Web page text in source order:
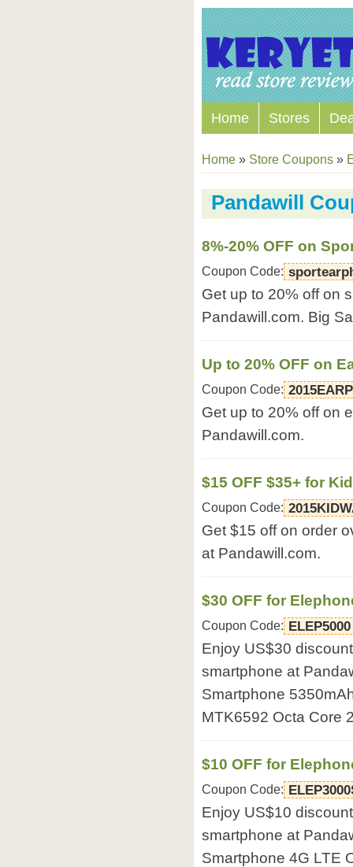
Home Stores
Home » Store Coupons »
Pandawill
8%-20% OFF on
Coupon Code:
Get up to 20% off on
Pandawill.com. Big
Up to 20% OFF on
Coupon Code:
Get up to 20% off on
Pandawill.com.
$15 OFF $35+ for
Coupon Code:
Get $15 off on order
at Pandawill.com.
$30 OFF for
Coupon Code: ELEP5000
Enjoy US$30
smartphone at
Smartphone
MTK6592 Octa Core
$10 OFF for
Coupon Code:
Enjoy US$10
smartphone at
Smartphone 4G LTE